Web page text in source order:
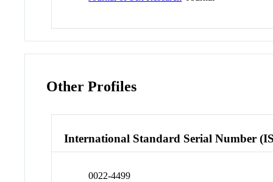
Other Profiles
International Standard Serial Number
0022-4499